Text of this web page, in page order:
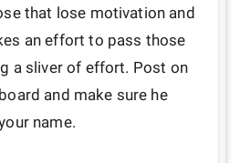
that lose motivation and
an effort to pass those
a sliver of effort. Post on
and make sure he
name.